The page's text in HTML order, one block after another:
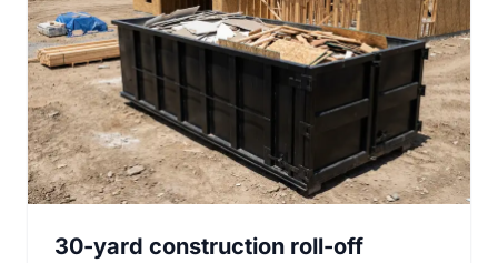
30-yard construction roll-off